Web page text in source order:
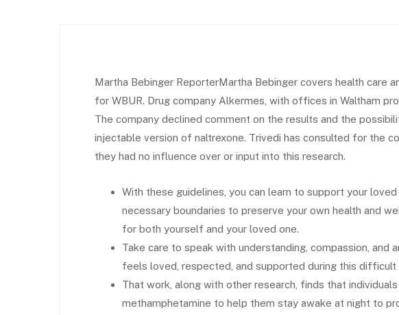
Martha Bebinger ReporterMartha Bebinger covers health care
for WBUR. Drug company Alkermes, with offices in Waltham
The company declined comment on the results and the
injectable version of naltrexone. Trivedi has consulted for the
they had no influence over or input into this research.
With these guidelines, you can learn to support your
necessary boundaries to preserve your own health and
for both yourself and your loved one.
Take care to speak with understanding, compassion, and
feels loved, respected, and supported during this difficult
That work, along with other research, finds that
methamphetamine to help them stay awake at night to